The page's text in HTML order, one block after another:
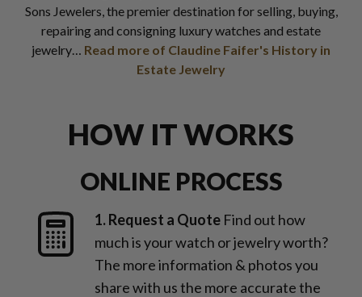
Sons Jewelers, the premier destination for selling, buying,
repairing and consigning luxury watches and estate
jewelry… Read more of Claudine Faifer's History in
Estate Jewelry
HOW IT WORKS
ONLINE PROCESS
1. Request a Quote Find out how
much is your watch or jewelry worth?
The more information & photos you
share with us the more accurate the